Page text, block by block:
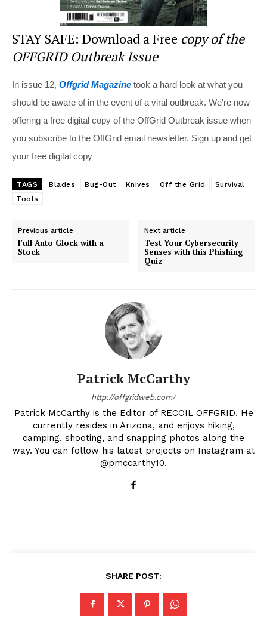
STAY SAFE: Download a Free copy of the
OFFGRID Outbreak Issue
In issue 12, Offgrid Magazine took a hard look at what you
should be aware of in the event of a viral outbreak. We're now
offering a free digital copy of the OffGrid Outbreak issue when
you subscribe to the OffGrid email newsletter. Sign up and get
your free digital copy
TAGS Blades Bug-Out Knives Off the Grid
Survival
Tools
Previous article
Full Auto Glock with a
Stock
Next article
Test Your Cybersecurity
Senses with this Phishing
Quiz
Patrick McCarthy
http://offgridweb.com/
Patrick McCarthy is the Editor of RECOIL OFFGRID. He
currently resides in Arizona, and enjoys hiking,
camping, shooting, and snapping photos along the
way. You can follow his latest projects on Instagram at
@pmccarthy10.
SHARE POST: